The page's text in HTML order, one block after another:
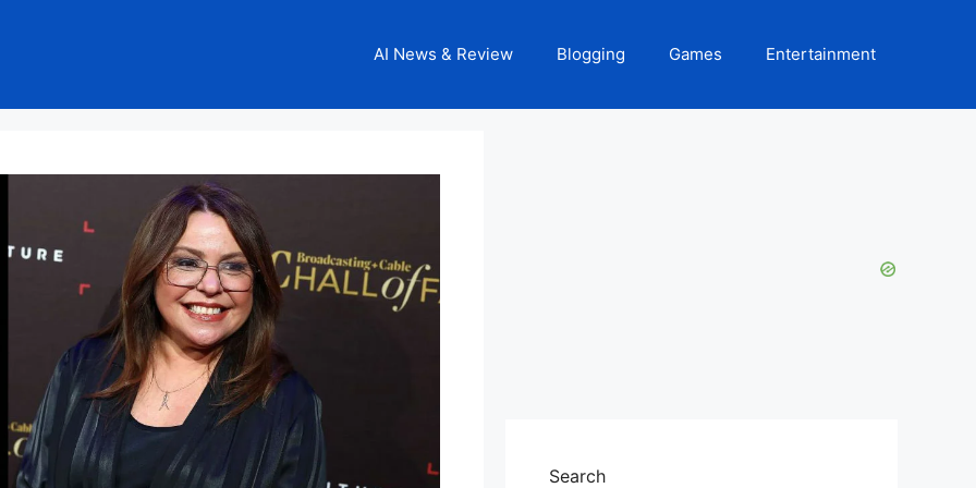
AI News & Review Blogging Games Entertainment
Search